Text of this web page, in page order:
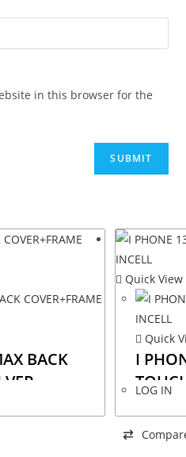
in this browser for the
BACK
Quick View
Quick
I
LOG IN